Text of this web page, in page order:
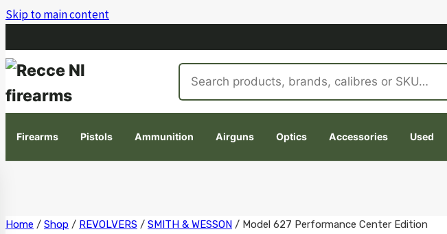
Skip to main content
Search
products
Firearms Pistols Ammunition Airguns Optics Accessories Used
Skip
Home / Shop / REVOLVERS / SMITH & WESSON / Model 627 Performance Center Edition